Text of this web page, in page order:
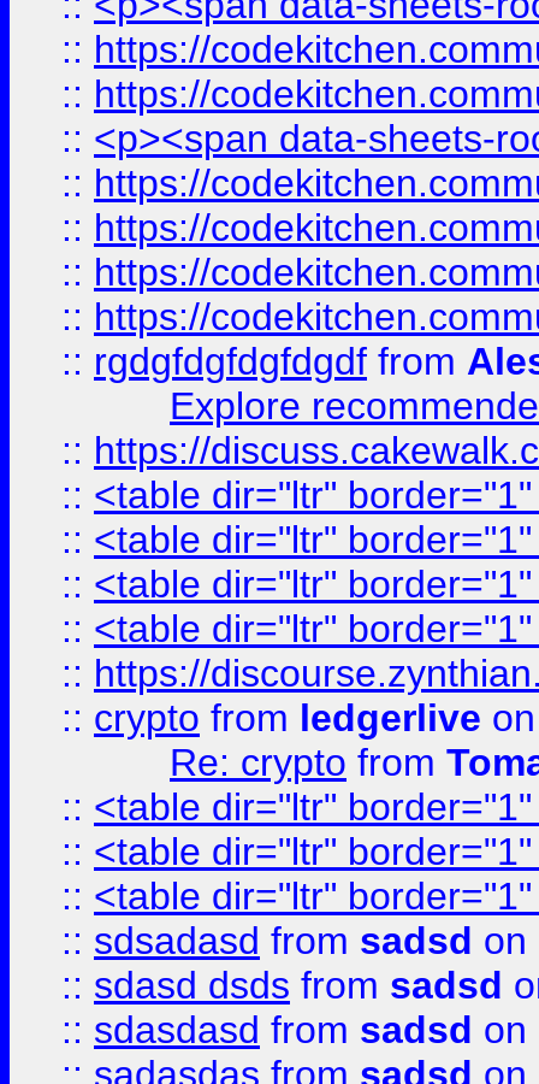
:: https://
:: https://
:: <p><span data-sheets-
:: https://
:: https://
:: https://
:: https://
:: rgdgfdgfdgfdgdf from
Explore
:: https://
:: <table dir="ltr"
:: <table dir="ltr"
:: <table dir="ltr"
:: <table dir="ltr"
:: https://
:: crypto from ledgerlive
Re: crypto from
:: <table dir="ltr"
:: <table dir="ltr"
:: <table dir="ltr"
:: sdsadasd from sadsd on
:: sdasd dsds from sadsd
:: sdasdasd from sadsd on
:: sadasdas from sadsd on